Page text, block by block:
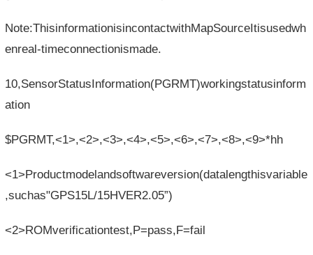
Note:ThisinformationisincontactwithMapSourceItisusedwh
enreal-timeconnectionismade.
10,SensorStatusInformation(PGRMT)workingstatusinform
ation
$PGRMT,<1>,<2>,<3>,<4>,<5>,<6>,<7>,<8>,<9>*hh
<1>Productmodelandsoftwareversion(datalengthisvariable
,suchas"GPS15L/15HVER2.05”)
<2>ROMverificationtest,P=pass,F=fail